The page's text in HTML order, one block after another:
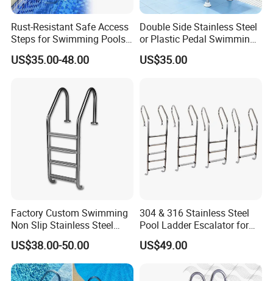
Rust-Resistant Safe Access
Steps for Swimming Pools
Stainless Steel Pool Ladder
Flange Type Anchor Type
US$35.00-48.00
Double Side Stainless Steel
or Plastic Pedal Swimming
Pool Ladder
US$35.00
Factory Custom Swimming
Non Slip Stainless Steel
Pipes for Swimming Pool
Ladder 2 3 4 5 Steps
US$38.00-50.00
304 & 316 Stainless Steel
Pool Ladder Escalator for
All Pools
US$49.00